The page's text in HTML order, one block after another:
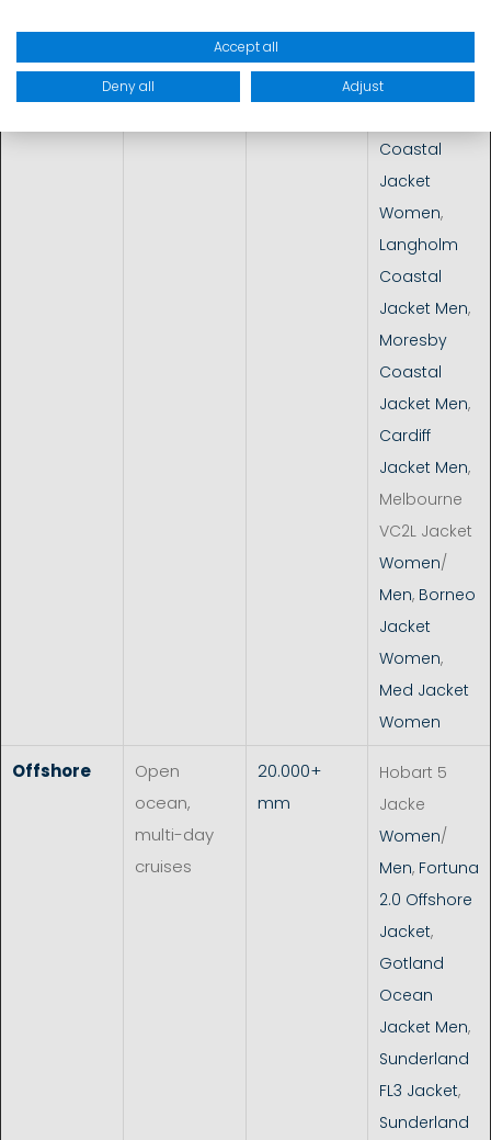
sailing, day
10.000 -
Jacket
Coastal
Jacket
Women,
Langholm
Coastal
Jacket Men,
Moresby
Coastal
Jacket Men,
Cardiff
Jacket Men,
Melbourne
VC2L Jacket
Women/
Men, Borneo
Jacket
Women,
Med Jacket
Women
Offshore
Open
ocean,
multi-day
cruises
20.000+
mm
Hobart 5
Jacke
Women/
Men, Fortuna
2.0 Offshore
Jacket,
Gotland
Ocean
Jacket Men,
Sunderland
FL3 Jacket,
Sunderland
Accept all
Deny all Adjust